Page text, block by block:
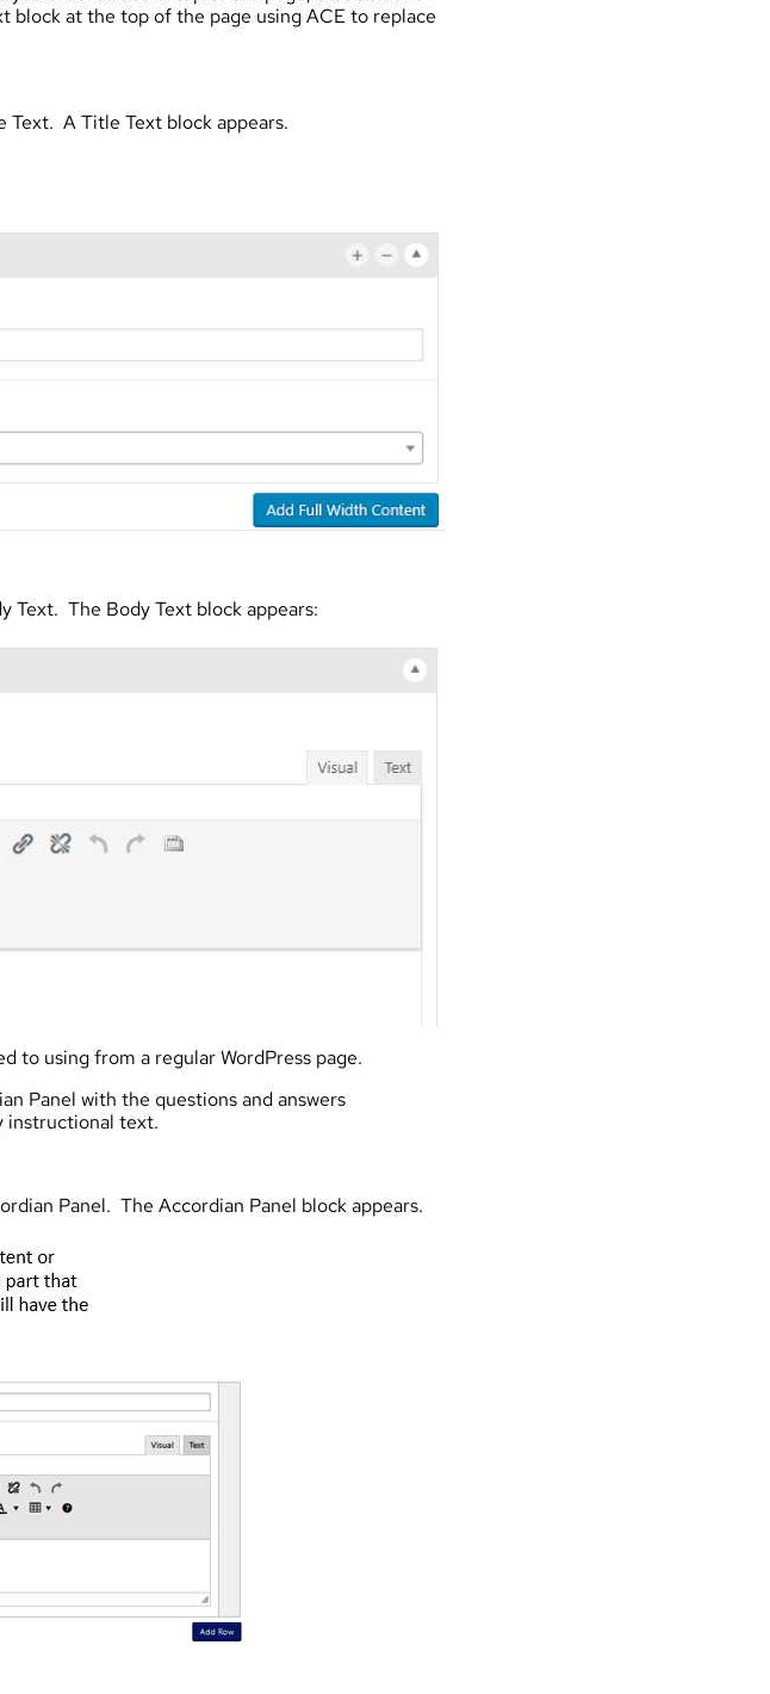
block at the top of the page using ACE to replace
A Title Text block appears.
Text. The Body Text block appears:
to using from a regular WordPress page.
Panel with the questions and answers
instructional text.
Panel. The Accordian Panel block appears.